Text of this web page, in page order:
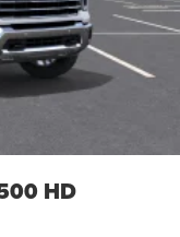
HD